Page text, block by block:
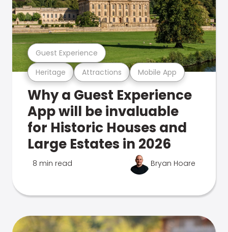
Heritage Attractions Mobile App
Guest Experience
Why a Guest Experience
App will be invaluable
for Historic Houses and
Large Estates in 2026
8 min read Bryan Hoare